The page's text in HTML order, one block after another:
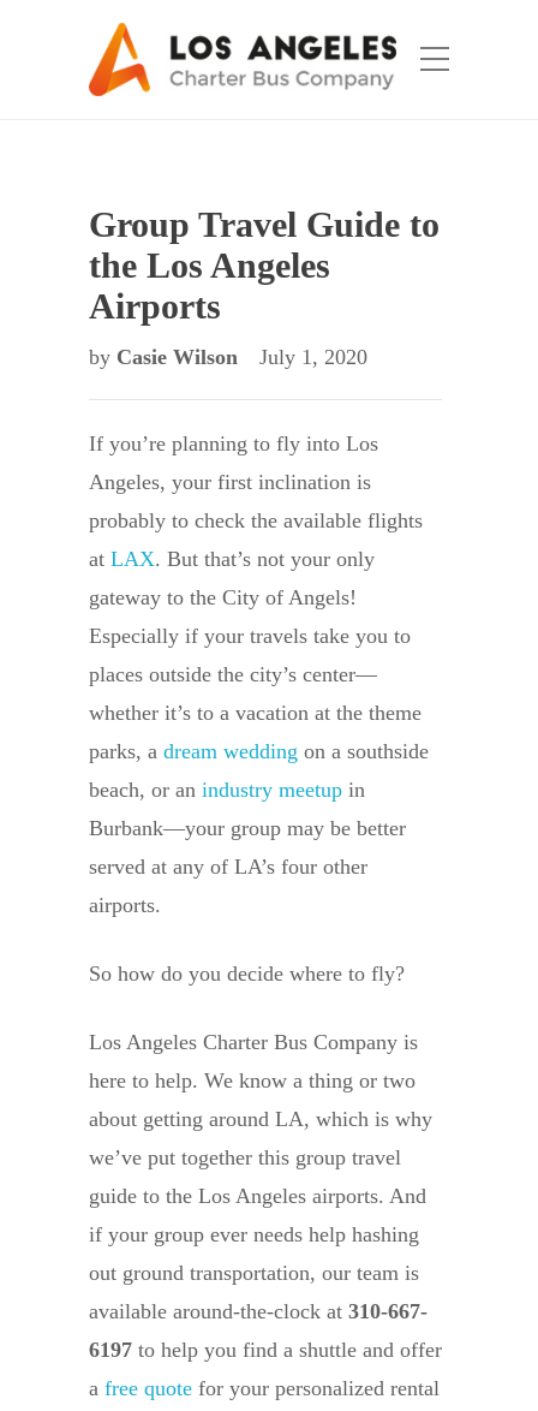
Group Travel Guide to
the Los Angeles
Airports
by Casie Wilson July 1, 2020
If you’re planning to fly into Los
Angeles, your first inclination is
probably to check the available flights
at LAX. But that’s not your only
gateway to the City of Angels!
Especially if your travels take you to
places outside the city’s center—
whether it’s to a vacation at the theme
parks, a dream wedding on a southside
beach, or an industry meetup in
Burbank—your group may be better
served at any of LA’s four other
airports.
So how do you decide where to fly?
Los Angeles Charter Bus Company is
here to help. We know a thing or two
about getting around LA, which is why
we’ve put together this group travel
guide to the Los Angeles airports. And
if your group ever needs help hashing
out ground transportation, our team is
available around-the-clock at 310-667-
6197 to help you find a shuttle and offer
a free quote for your personalized rental